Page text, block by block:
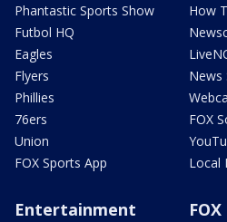
Phantastic Sports Show
Futbol HQ
Eagles
Flyers
Phillies
76ers
Union
FOX Sports App
How
News
FOX
Local
Entertainment